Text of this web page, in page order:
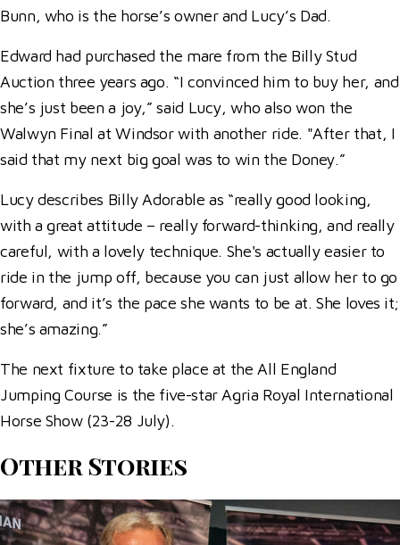
Bunn, who is the horse’s owner and Lucy’s Dad.
Edward had purchased the mare from the Billy Stud
Auction three years ago. “I convinced him to buy her, and
she’s just been a joy,” said Lucy, who also won the
Walwyn Final at Windsor with another ride. "After that, I
said that my next big goal was to win the Doney.”
Lucy describes Billy Adorable as “really good looking,
with a great attitude – really forward-thinking, and really
careful, with a lovely technique. She's actually easier to
ride in the jump off, because you can just allow her to go
forward, and it’s the pace she wants to be at. She loves it;
she’s amazing.”
The next fixture to take place at the All England
Jumping Course is the five-star Agria Royal International
Horse Show (23-28 July).
Other Stories